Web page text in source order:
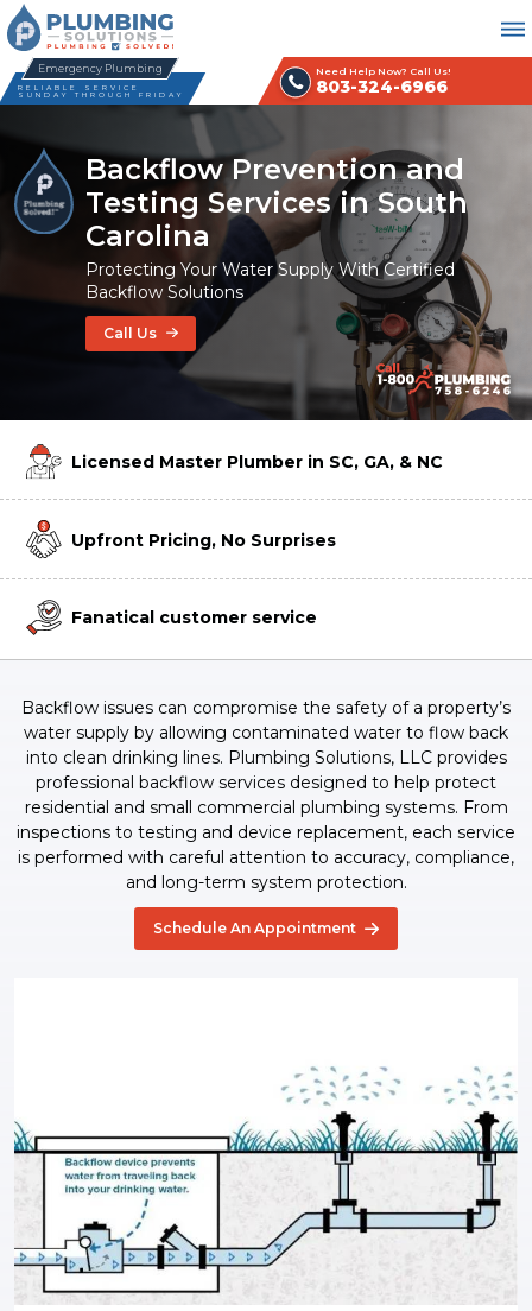
Emergency Plumbing
RELIABLE SERVICE
SUNDAY THROUGH FRIDAY
Need Help Now? Call Us!
803-324-6966
Backflow Prevention and
Testing Services in South
Carolina
Protecting Your Water Supply With Certified
Backflow Solutions
Call Us
Licensed Master Plumber in SC, GA, & NC
Upfront Pricing, No Surprises
Fanatical customer service
Backflow issues can compromise the safety of a property’s
water supply by allowing contaminated water to flow back
into clean drinking lines. Plumbing Solutions, LLC provides
professional backflow services designed to help protect
residential and small commercial plumbing systems. From
inspections to testing and device replacement, each service
is performed with careful attention to accuracy, compliance,
and long-term system protection.
Schedule An Appointment